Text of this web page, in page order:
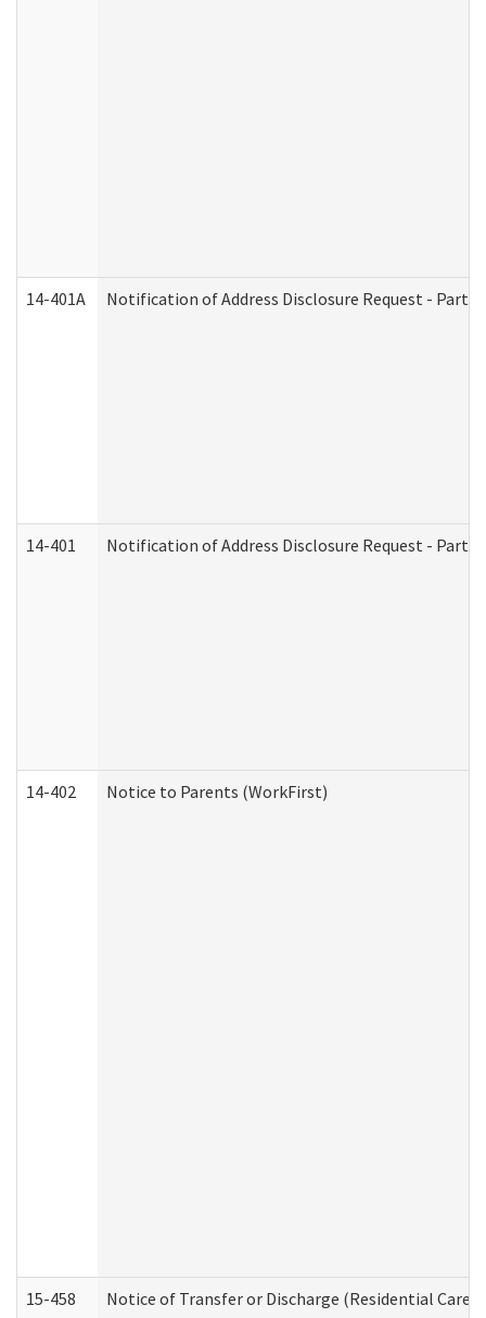
14-401A Notification of Address Disclosure Request - Part 2
14-401 Notification of Address Disclosure Request - Part 1
14-402 Notice to Parents (WorkFirst)
15-458 Notice of Transfer or Discharge (Residential Care